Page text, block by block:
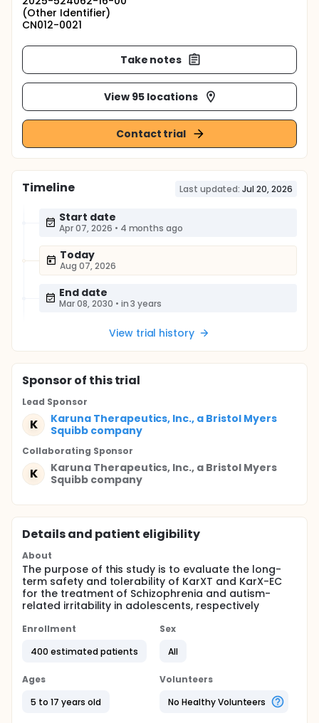
(Other Identifier)
CN012-0021
Take notes
View 95 locations
Contact trial
Timeline Last updated: Jul 20, 2026
Start date
Apr 07, 2026 • 4 months ago
Today
Aug 07, 2026
End date
Mar 08, 2030 • in 3 years
View trial history
Sponsorof this trial
Lead Sponsor
K
Karuna Therapeutics, Inc., a Bristol Myers
Squibb company
Collaborating Sponsor
K
Karuna Therapeutics, Inc., a Bristol Myers
Squibb company
Details and patient eligibility
About
The purpose of this study is to evaluate the long-
term safety and tolerability of KarXT and KarX-EC
for the treatment of Schizophrenia and autism-
related irritability in adolescents, respectively
Enrollment
400 estimated patients
Sex
All
Ages
5 to 17 years old
Volunteers
No Healthy Volunteers